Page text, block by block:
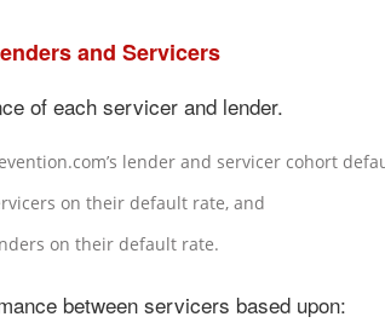
and Servicers
of each servicer and lender.
lender and servicer cohort
on their default rate, and
on their default rate.
between servicers based upon: